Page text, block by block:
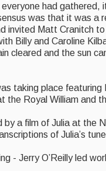
had gathered,
was that it was a
invited Matt Cranitch
Billy and Caroline
cleared and the sun
taking place
the Royal William and
by a film of Julia at the
of Julia’s
- Jerry O’Reilly led